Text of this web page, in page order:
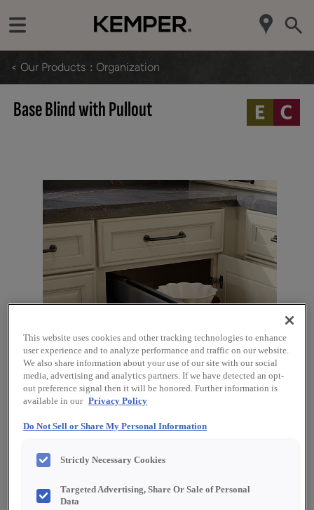
< Our Products Organization
Base Blind with Pullout
This website uses cookies and other tracking technologies to enhance
user experience and to analyze performance and traffic on our website.
We also share information about your use of our site with our social
media, advertising and analytics partners. If we have detected an opt-
out preference signal then it will be honored. Further information is
available in our Privacy Policy
Do Not Sell or Share My Personal Information
Strictly Necessary Cookies
Targeted Advertising, Share Or Sale of Personal
Data